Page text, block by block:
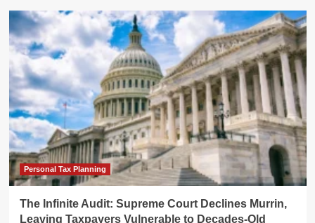
Personal Tax Planning
The Infinite Audit: Supreme Court Declines Murrin,
Leaving Taxpayers Vulnerable to Decades-Old